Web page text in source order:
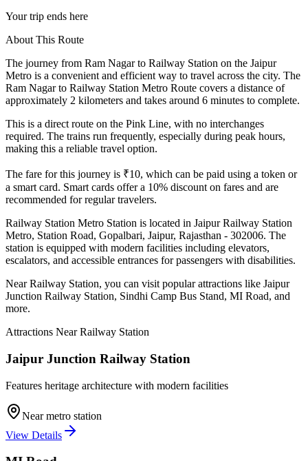
Your trip ends here
About This Route
The journey from Ram Nagarto Railway Station on the Jaipur
Metro is a convenient and efficient way to travel across the city. The
Ram Nagarto Railway Station Metro Route covers a distance of
approximately 2 kilometers and takes around 6 minutes to complete.
This is a direct route on the Pink Line, with no interchanges
required. The trains run frequently, especially during peak hours,
making this a reliable travel option.
The fare for this journey is ₹10, which can be paid using a token or
a smart card. Smart cards offer a 10% discount on fares and are
recommended for regular travelers.
Railway Station Metro Station is located in Jaipur Railway Station
Metro, Station Road, Gopalbari, Jaipur, Rajasthan - 302006. The
station is equipped with modern facilities including elevators,
escalators, and accessible entrances for passengers with disabilities.
NearRailway Station, you can visit popular attractions like Jaipur
Junction Railway Station, Sindhi Camp Bus Stand, MI Road, and
more.
Attractions NearRailway Station
Jaipur Junction Railway Station
Features heritage architecture with modern facilities
Near metro station
View Details